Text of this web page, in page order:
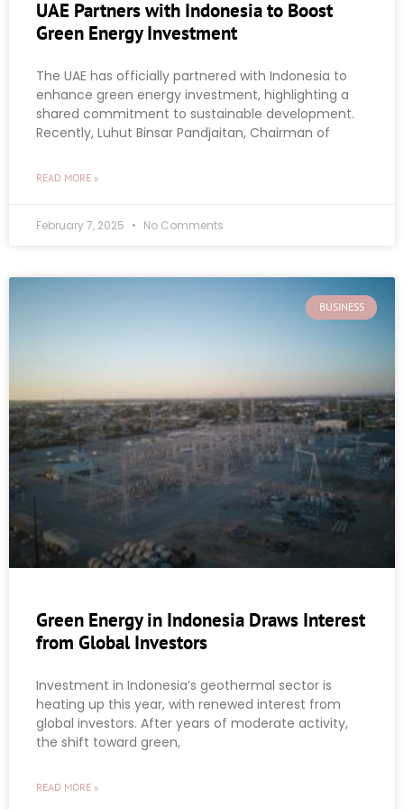
UAE Partners with Indonesia to Boost
Green Energy Investment
The UAE has officially partnered with Indonesia to
enhance green energy investment, highlighting a
shared commitment to sustainable development.
Recently, Luhut Binsar Pandjaitan, Chairman of
READ MORE »
February 7, 2025 No Comments
BUSINESS
Green Energy in Indonesia Draws Interest
from Global Investors
Investment in Indonesia’s geothermal sector is
heating up this year, with renewed interest from
global investors. After years of moderate activity,
the shift toward green,
READ MORE »